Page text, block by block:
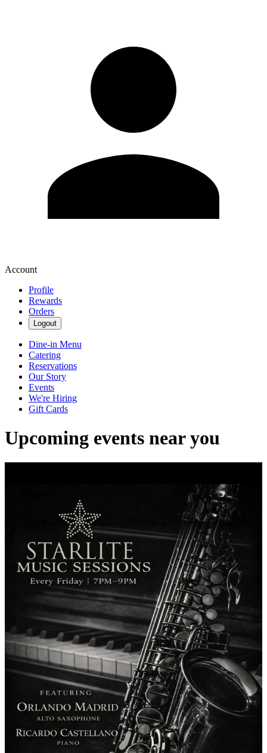
Account
Profile
Rewards
Orders
Logout
Dine-in Menu
Catering
Reservations
Our Story
Events
We're Hiring
Gift Cards
Upcoming events near you